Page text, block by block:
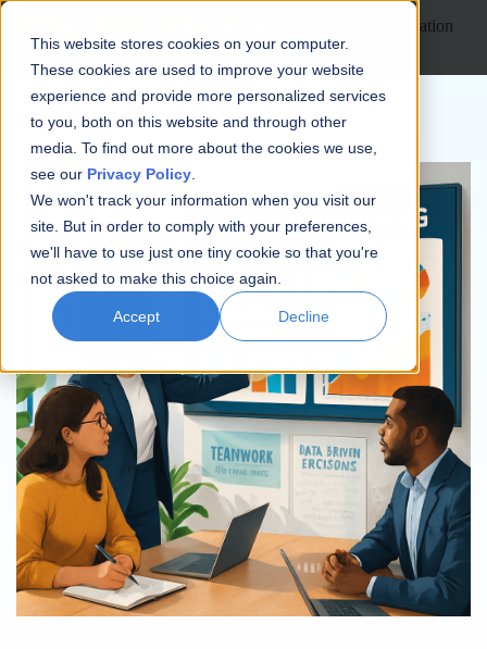
This website stores cookies on your computer.
These cookies are used to improve your website
experience and provide more personalized services
to you, both on this website and through other
media. To find out more about the cookies we use,
see our Privacy Policy
We won't track your information when you visit our
site. But in order to comply with your preferences,
we'll have to use just one tiny cookie so that you're
not asked to make this choice again.
Accept Decline
Open main navigation